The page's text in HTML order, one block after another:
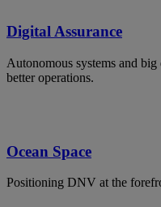
Digital Assurance
Autonomous systems and big
better operations.
Ocean Space
Positioning DNV at the